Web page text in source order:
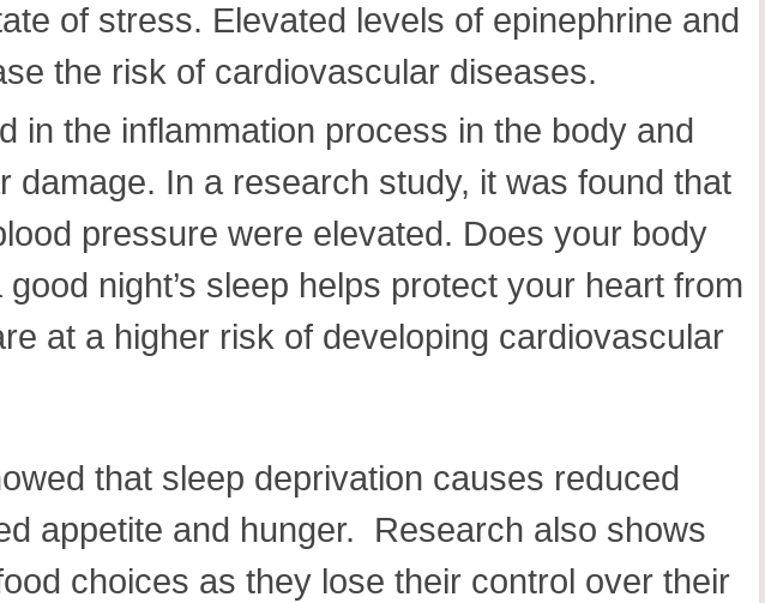
of stress. Elevated levels of epinephrine and
the risk of cardiovascular diseases.
the inflammation process in the body and
In a research study, it was found that
pressure were elevated. Does your body
night’s sleep helps protect your heart from
at a higher risk of developing cardiovascular
that sleep deprivation causes reduced
appetite and hunger. Research also shows
choices as they lose their control over their